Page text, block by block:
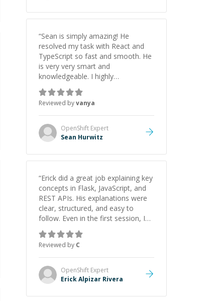
“Sean is simply amazing! He
resolved my task with React and
TypeScript so fast and smooth. He
is very very smart and
knowledgeable. I highly
recommend him. And he always
give the best solutions. He is just
born to be a programmer.
Reviewed byvanya
OpenShift Expert
Sean Hurwitz
“Erick did a great job explaining key
concepts in Flask, JavaScript, and
REST APIs. His explanations were
clear, structured, and easy to
follow. Even in the first session, I
gained a solid understanding and
felt more confident applying what I
learned.”
Reviewed by C
OpenShift Expert
Erick Alpizar Rivera